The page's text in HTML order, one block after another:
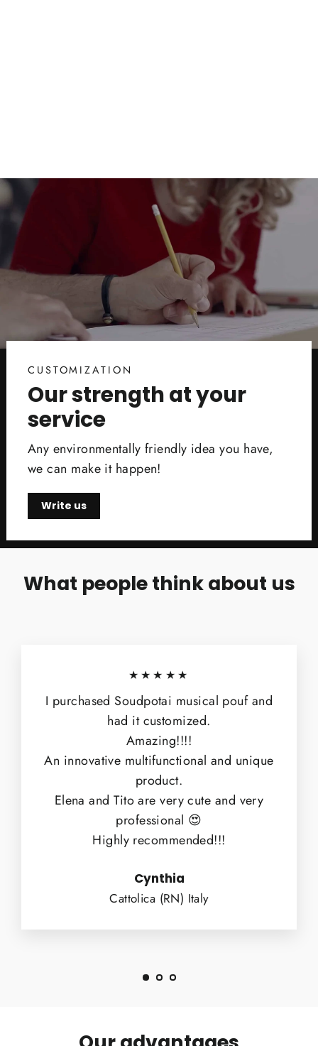
CUSTOMIZATION
Our strength at your
service
Any environmentally friendly idea you have,
we can make it happen!
Write us
What people think about us
★★★★★
I purchased Soudpotai musical pouf and
had it customized.
Amazing!!!!
An innovative multifunctional and unique
product.
Elena and Tito are very cute and very
professional 😍
Highly recommended!!!
Cynthia
Cattolica (RN) Italy